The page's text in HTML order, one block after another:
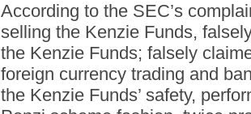
According to the SEC’s
selling the Kenzie Funds,
the Kenzie Funds; falsely
foreign currency trading and
the Kenzie Funds’ safety,